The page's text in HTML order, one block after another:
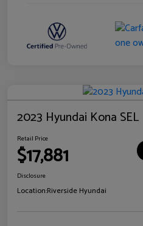
2023 Hyundai Kona SEL
Retail Price
$17,881
Disclosure
Location:Riverside Hyundai